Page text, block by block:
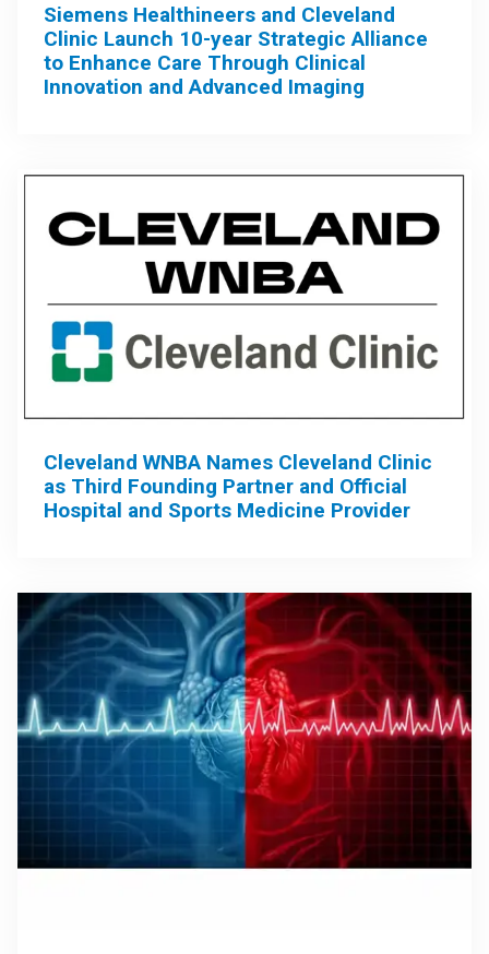
Siemens Healthineers and Cleveland
Clinic Launch 10-year Strategic Alliance
to Enhance Care Through Clinical
Innovation and Advanced Imaging
Cleveland WNBA Names Cleveland Clinic
as Third Founding Partner and Official
Hospital and Sports Medicine Provider